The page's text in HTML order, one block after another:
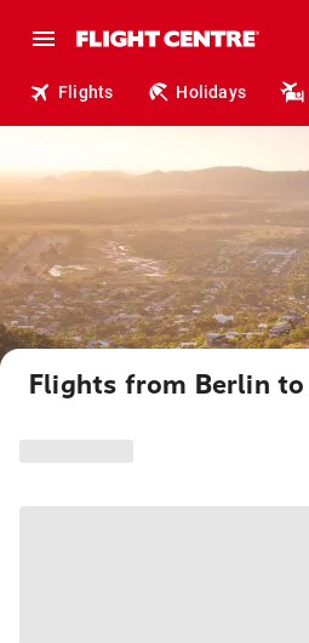
Flights Holidays
Flights from Berlin